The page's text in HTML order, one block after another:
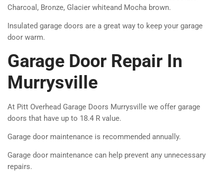
Charcoal, Bronze, Glacier whiteand Mocha brown.
Insulated garage doors are a great way to keep your garage
door warm.
Garage Door Repair In
Murrysville
At Pitt Overhead Garage Doors Murrysville we offer garage
doors that have up to 18.4 R value.
Garage door maintenance is recommended annually.
Garage door maintenance can help prevent any unnecessary
repairs.